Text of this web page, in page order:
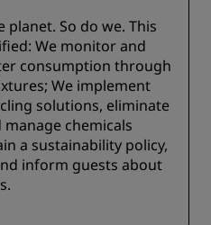
So do we. This
We monitor and
consumption through
We implement
solutions, eliminate
chemicals
a sustainability policy,
inform guests about